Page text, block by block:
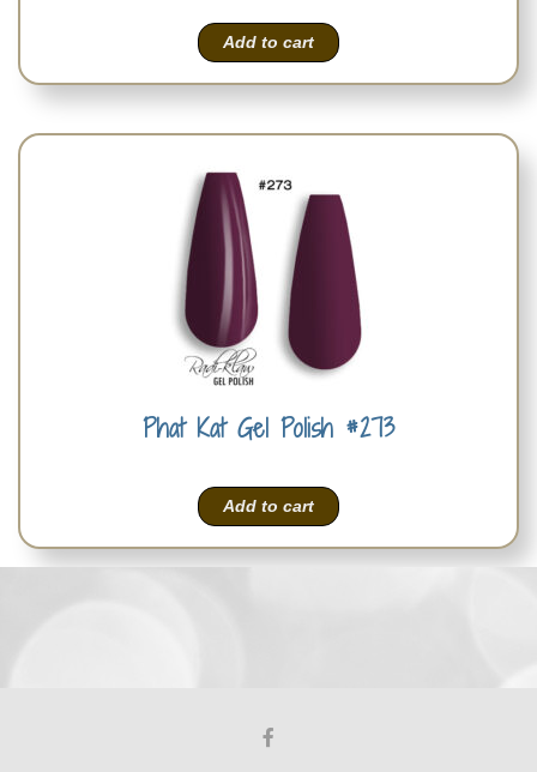
Add to cart
Phat Kat Gel Polish #273
Add to cart